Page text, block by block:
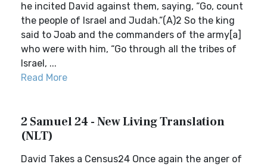
he incited David against them, saying, “Go, count
the people of Israel and Judah.”(A)2 So the king
said to Joab and the commanders of the army[a]
who were with him, “Go through all the tribes of
Israel, ...
Read More
2 Samuel 24 - New Living Translation
(NLT)
David Takes a Census24 Once again the anger of